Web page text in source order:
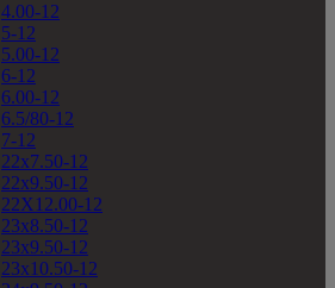
4.00-12
5-12
5.00-12
6-12
6.00-12
6.5/80-12
7-12
22x7.50-12
22x9.50-12
22X12.00-12
23x8.50-12
23x9.50-12
23x10.50-12